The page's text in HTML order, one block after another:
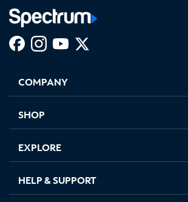
new
in
new
in
new new
COMPANY
SHOP
EXPLORE
HELP & SUPPORT